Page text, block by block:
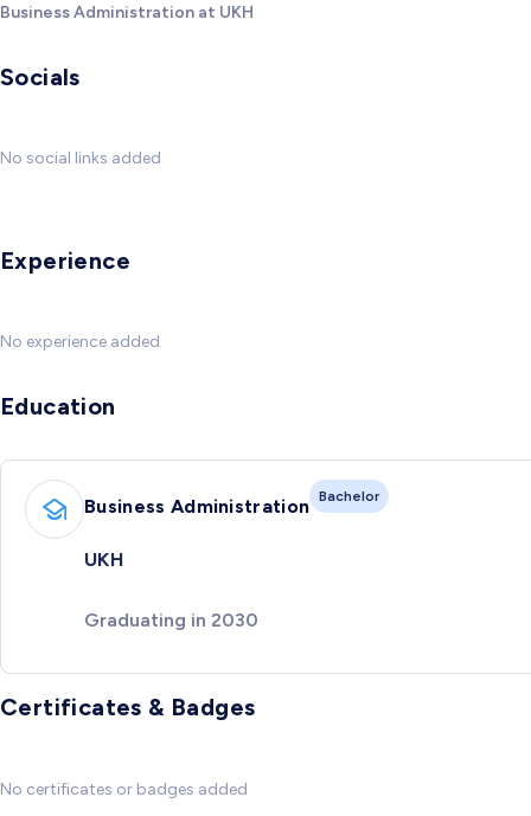
Business Administration at UKH
Socials
No social links added
Experience
No experience added
Education
Business Administration Bachelor
UKH
Graduating in 2030
Certificates & Badges
No certificates or badges added